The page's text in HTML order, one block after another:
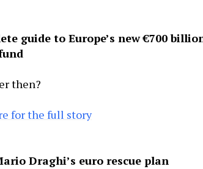
guide to Europe’s new €700
then?
for the full story
Draghi’s euro rescue plan